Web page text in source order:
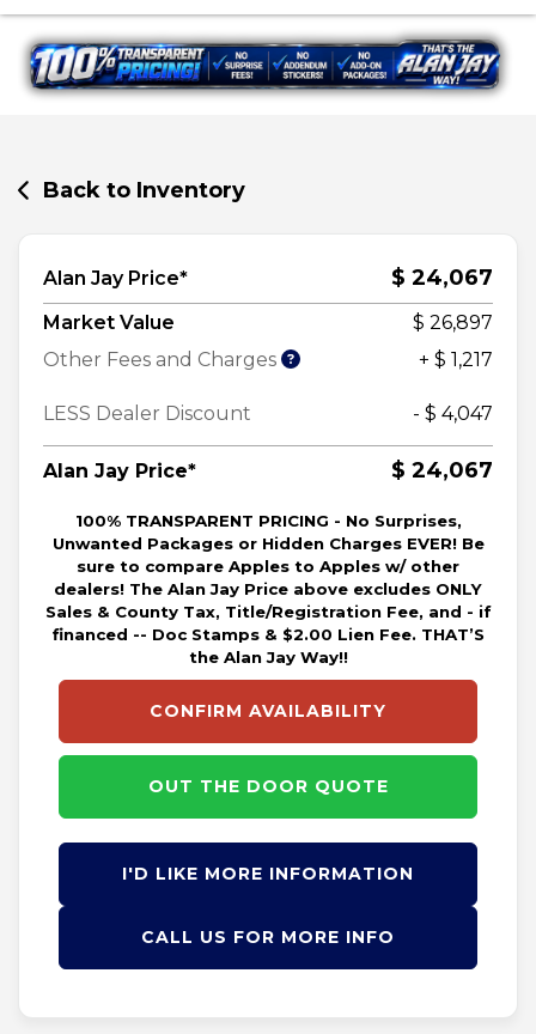
Back to Inventory
Alan Jay Price* $ 24,067
Market Value
$ 26,897
Other Fees and Charges
+ $ 1,217
LESS Dealer Discount - $ 4,047
Alan Jay Price* $ 24,067
100% TRANSPARENT PRICING - No Surprises,
Unwanted Packages or Hidden Charges EVER! Be
sure to compare Apples to Apples w/ other
dealers! The Alan Jay Price above excludes ONLY
Sales & County Tax, Title/Registration Fee, and - if
financed -- Doc Stamps & $2.00 Lien Fee. THAT’S
the Alan Jay Way!!
CONFIRM AVAILABILITY
OUT THE DOOR QUOTE
I'D LIKE MORE INFORMATION
CALL US FOR MORE INFO